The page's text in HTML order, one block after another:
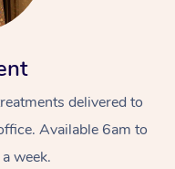
delivered to
Available 6am to
week.